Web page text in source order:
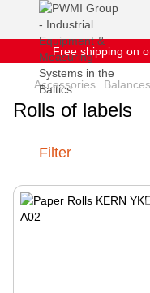
Free shipping on
Accessories Balances
Rolls of labels
Filter